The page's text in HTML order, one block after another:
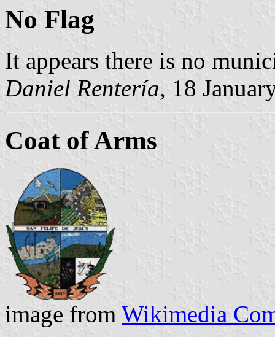
No Flag
It appears there is no
Daniel Rentería, 18
Coat of Arms
image from Wikimedia